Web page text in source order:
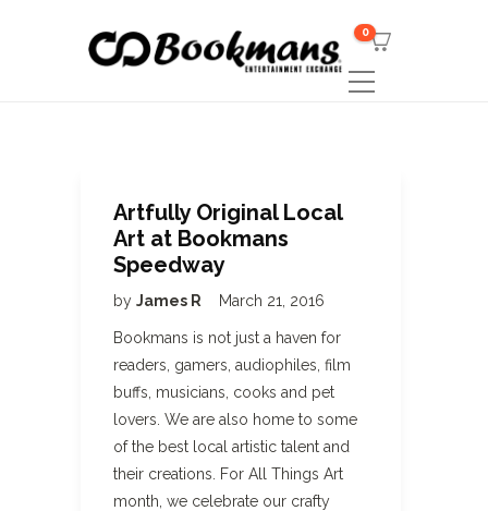
0
Artfully Original Local
Art at Bookmans
Speedway
by James R March 21, 2016
Bookmans is not just a haven for
readers, gamers, audiophiles, film
buffs, musicians, cooks and pet
lovers. We are also home to some
of the best local artistic talent and
their creations. For All Things Art
month, we celebrate our crafty